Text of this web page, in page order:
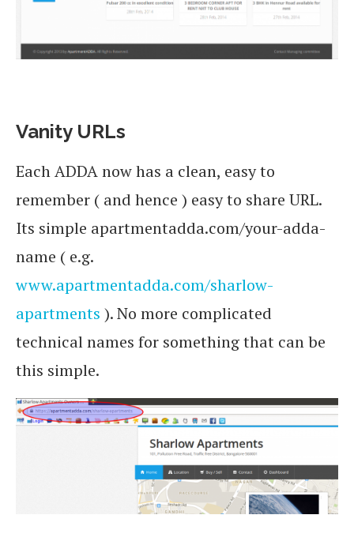
Vanity URLs
Each ADDA now has a clean, easy to
remember ( and hence ) easy to share URL.
Its simple apartmentadda.com/your-adda-
name ( e.g.
www.apartmentadda.com/sharlow-
apartments ). No more complicated
technical names for something that can be
this simple.